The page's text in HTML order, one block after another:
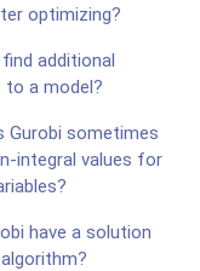
optimizing?
additional
a model?
Gurobi sometimes
integral values for
have a solution